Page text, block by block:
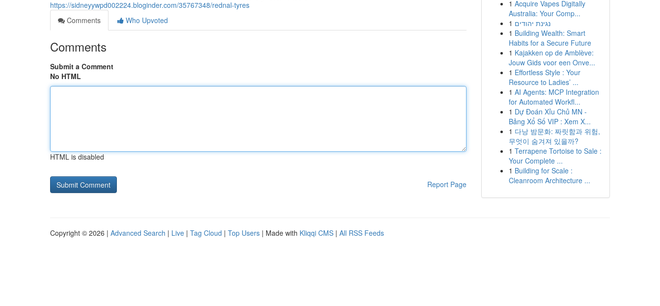
https://sidneyywpd002224.bloginder.com/35767348/rednal-tyres
Comments
Who Upvoted
Comments
Submit a Comment
No HTML
HTML is disabled
Report Page
1 Acquire Vapes Digitally
Australia: Your Comp...
1 נגינת יהודים
1 Building Wealth: Smart
Habits for a Secure Future
1 Kajakken op de Amblève:
Jouw Gids voor een Onve...
1 Effortless Style : Your
Resource to Ladies’ ...
1 AI Agents: MCP Integration
for Automated Workfl...
1 Dự Đoán Xỉu Chủ MN -
Bảng Xổ Số VIP : Xem X...
1 다낭 밤문화: 짜릿함과 위험,
무엇이 숨겨져 있을까?
1 Terrapene Tortoise to Sale :
Your Complete ...
1 Building for Scale :
Cleanroom Architecture ...
Copyright © 2026 | Advanced Search | Live | Tag Cloud | Top Users | Made with Kliqqi CMS | All RSS Feeds